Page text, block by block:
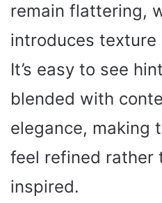
remain flattering,
introduces
It’s easy to see
blended with
elegance, making
feel refined rather
inspired.